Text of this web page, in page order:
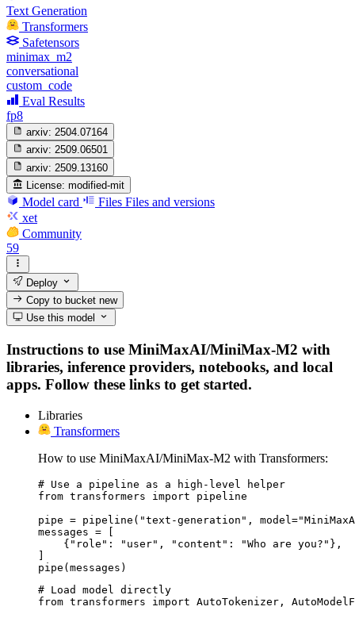
Text Generation
Transformers
Safetensors
minimax_m2
conversational
custom_code
Eval Results
fp8
arxiv: 2504.07164
arxiv: 2509.06501
arxiv: 2509.13160
License: modified-mit
Model card Files Files and versions
xet
Community
59
Deploy
Copy to bucketnew
Use this model
Instructions to use MiniMaxAI/MiniMax-M2 with
libraries, inference providers, notebooks, and local
apps. Follow these links to get started.
Libraries
Transformers
How to use MiniMaxAI/MiniMax-M2 with Transformers:
# Use a pipeline as a high-level helper
from transformers import pipeline
pipe = pipeline("text-generation",
messages = [
    {"role": "user", "content": "Who are you?"},
]
pipe(messages)
# Load model directly
from transformers import AutoTokenizer,